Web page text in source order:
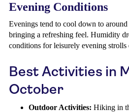
Evening Conditions
Evenings tend to cool down to
bringing a refreshing feel. Humidity
conditions for leisurely evening strolls
Best Activities in
October
Outdoor Activities: Hiking in